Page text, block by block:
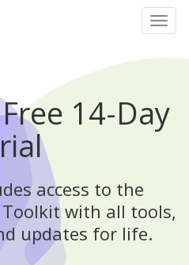
14-Day
access to the
with all tools,
updates for life.